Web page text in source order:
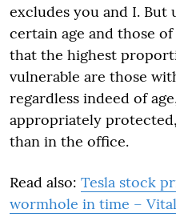
excludes you and I. But
certain age and those
that the highest
vulnerable are those
regardless indeed of
appropriately
than in the office.
Read also: Tesla stock
wormhole in time –